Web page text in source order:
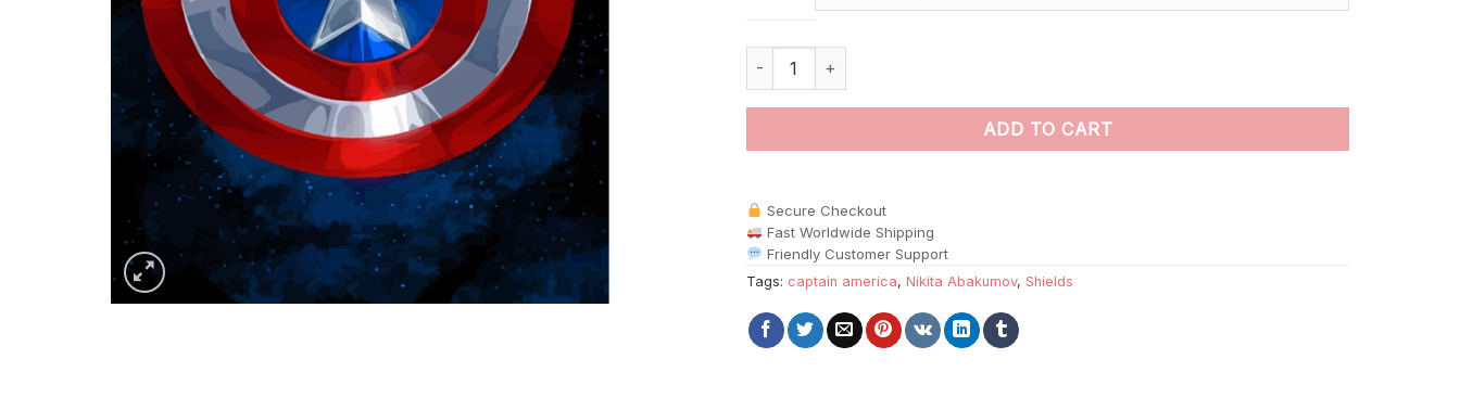
The Shield Nikita Abakumov paint by numbers quantity
ADD TO CART
Secure Checkout
Fast Worldwide Shipping
Friendly Customer Support
Tags: captain america, Nikita Abakumov, Shields